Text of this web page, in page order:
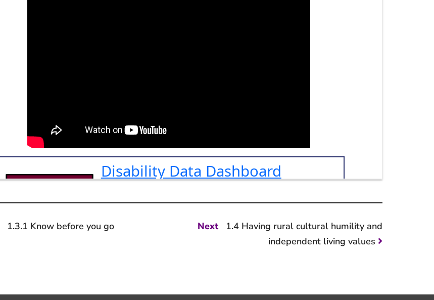
Previous
1.3.1 Know before you go Next
Next
1.4 Having rural cultural humility and
independent living values